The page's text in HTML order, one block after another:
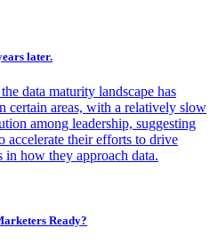
later.
data maturity landscape has
certain areas, with a relatively slow
among leadership, suggesting
accelerate their efforts to drive
in how they approach data.
Ready?